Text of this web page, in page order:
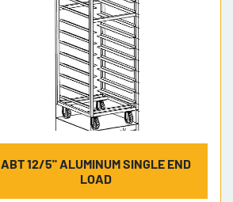
ABT 12/5" ALUMINUM SINGLE END
LOAD